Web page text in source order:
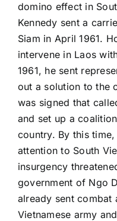
domino effect in
Kennedy sent a
Siam in April 1961.
intervene in Laos
1961, he sent
out a solution to the
was signed that
and set up a
country. By this
attention to South
insurgency
government of Ngo
already sent combat
Vietnamese army